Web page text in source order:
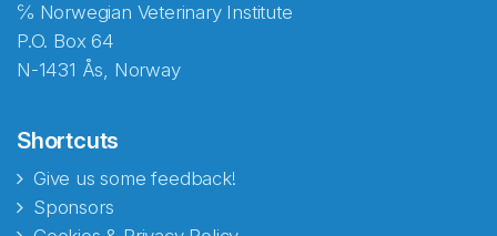
℅ Norwegian Veterinary Institute
P.O. Box 64
N-1431 Ås, Norway
Shortcuts
Give us some feedback!
Sponsors